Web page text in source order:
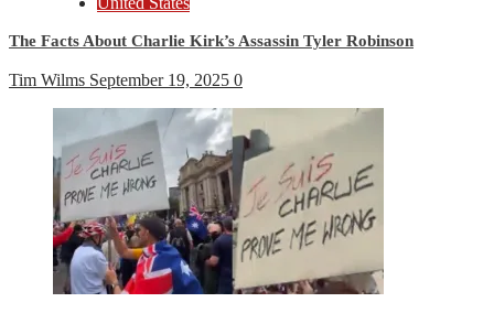
The Facts About Charlie Kirk’s Assassin Tyler Robinson
Tim Wilms September 19, 2025 0